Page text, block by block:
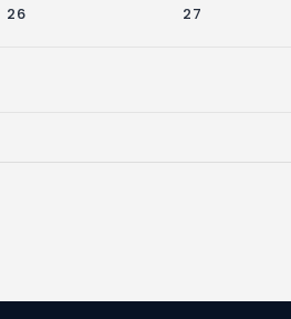
26 27